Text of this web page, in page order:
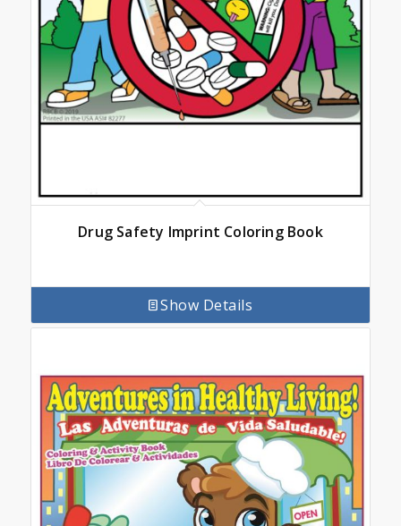
Drug Safety Imprint Coloring Book
Show Details